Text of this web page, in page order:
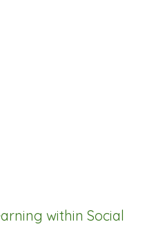
within Social